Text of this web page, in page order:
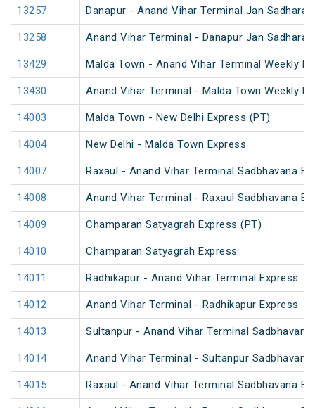
13257 Danapur - Anand Vihar Terminal Jan
13258 Anand Vihar Terminal - Danapur Jan
13429 Malda Town - Anand Vihar Terminal Weekly
13430 Anand Vihar Terminal - Malda Town Weekly
14003 Malda Town - New Delhi Express (PT)
14004 New Delhi - Malda Town Express
14007 Raxaul - Anand Vihar Terminal Sadbhavana
14008 Anand Vihar Terminal - Raxaul Sadbhavana
14009 Champaran Satyagrah Express (PT)
14010 Champaran Satyagrah Express
14011 Radhikapur - Anand Vihar Terminal Express
14012 Anand Vihar Terminal - Radhikapur Express
14013 Sultanpur - Anand Vihar Terminal Sadbhavana
14014 Anand Vihar Terminal - Sultanpur Sadbhavana
14015 Raxaul - Anand Vihar Terminal Sadbhavana